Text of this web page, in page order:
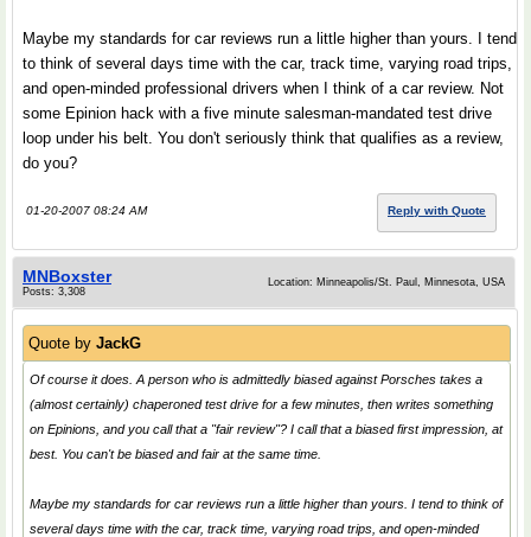
Maybe my standards for car reviews run a little higher than yours. I tend
to think of several days time with the car, track time, varying road trips,
and open-minded professional drivers when I think of a car review. Not
some Epinion hack with a five minute salesman-mandated test drive
loop under his belt. You don't seriously think that qualifies as a review,
do you?
01-20-2007 08:24 AM Reply with Quote
MNBoxster
Posts: 3,308
Location: Minneapolis/St. Paul, Minnesota, USA
Quote by JackG
Of course it does. A person who is admittedly biased against Porsches takes a
(almost certainly) chaperoned test drive for a few minutes, then writes something
on Epinions, and you call that a "fair review"? I call that a biased first impression, at
best. You can't be biased and fair at the same time.
Maybe my standards for car reviews run a little higher than yours. I tend to think of
several days time with the car, track time, varying road trips, and open-minded